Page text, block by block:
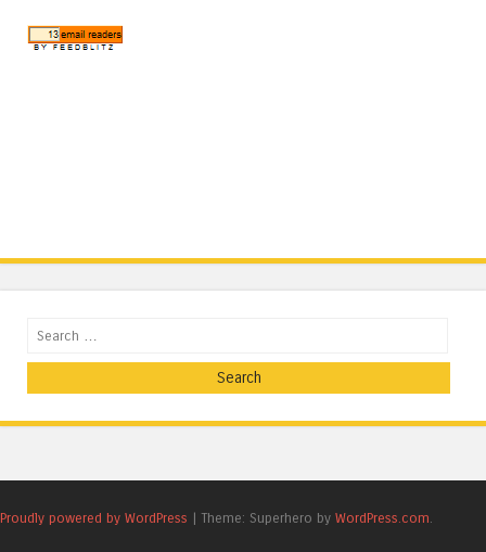
Search
Proudly powered by WordPress | Theme: Superhero by WordPress.com.